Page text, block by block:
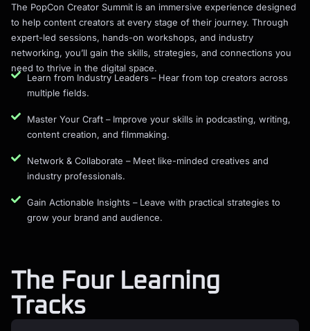
The PopCon Creator Summit is an immersive experience designed
to help content creators at every stage of their journey. Through
expert-led sessions, hands-on workshops, and industry
networking, you’ll gain the skills, strategies, and connections you
need to thrive in the digital space.
Learn from Industry Leaders – Hear from top creators across
multiple fields.
Master Your Craft – Improve your skills in podcasting, writing,
content creation, and filmmaking.
Network & Collaborate – Meet like-minded creatives and
industry professionals.
Gain Actionable Insights – Leave with practical strategies to
grow your brand and audience.
The Four Learning
Tracks